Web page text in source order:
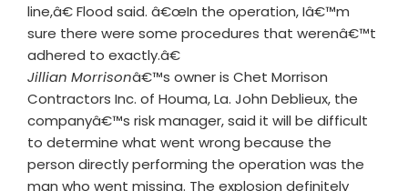
line,â€ Flood said. â€œIn the operation, Iâ€™m
sure there were some procedures that werenâ€™t
adhered to exactly.â€
Jillian Morrisonâ€™s owner is Chet Morrison
Contractors Inc. of Houma, La. John Deblieux, the
companyâ€™s risk manager, said it will be difficult
to determine what went wrong because the
person directly performing the operation was the
man who went missing. The explosion definitely